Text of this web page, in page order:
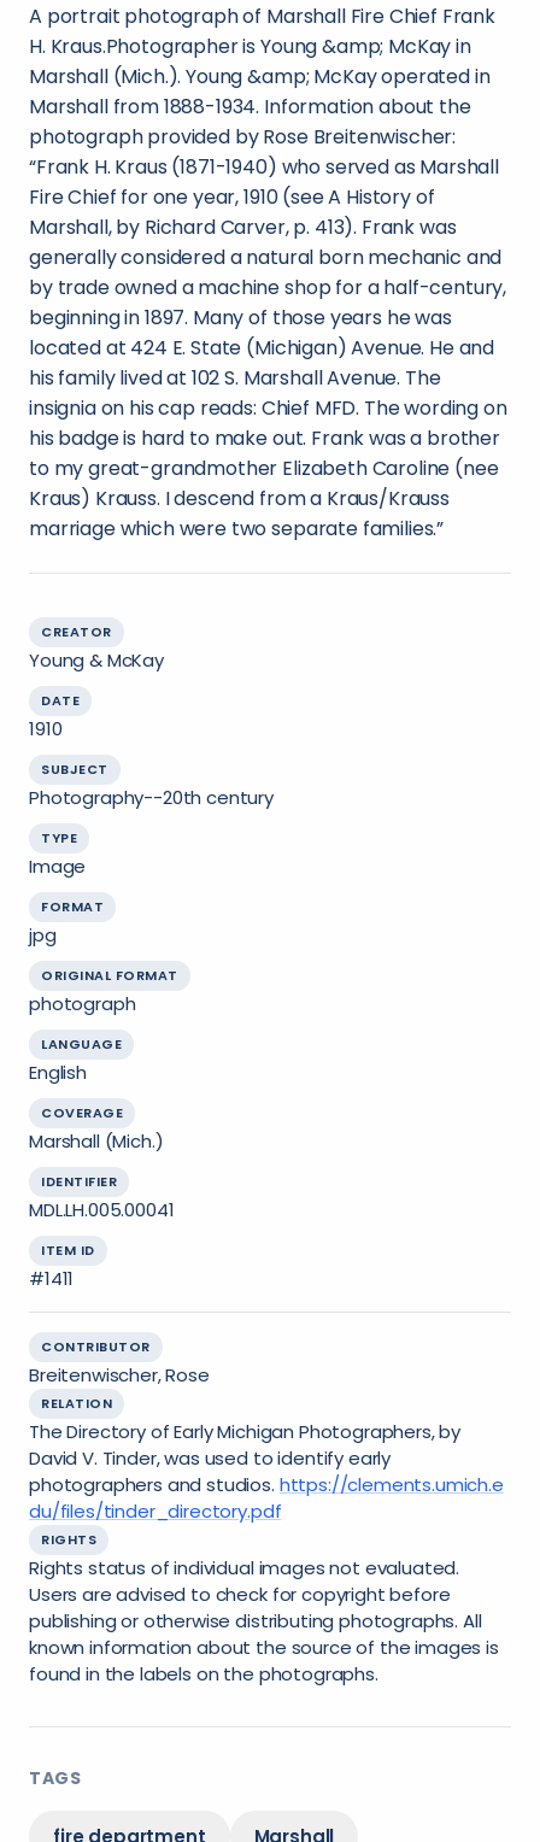
A portrait photograph of Marshall Fire Chief Frank
H. Kraus.Photographer is Young &amp; McKay in
Marshall (Mich.). Young &amp; McKay operated in
Marshall from 1888-1934. Information about the
photograph provided by Rose Breitenwischer:
“Frank H. Kraus (1871-1940) who served as Marshall
Fire Chief for one year, 1910 (see A History of
Marshall, by Richard Carver, p. 413). Frank was
generally considered a natural born mechanic and
by trade owned a machine shop for a half-century,
beginning in 1897. Many of those years he was
located at 424 E. State (Michigan) Avenue. He and
his family lived at 102 S. Marshall Avenue. The
insignia on his cap reads: Chief MFD. The wording on
his badge is hard to make out. Frank was a brother
to my great-grandmother Elizabeth Caroline (nee
Kraus) Krauss. I descend from a Kraus/Krauss
marriage which were two separate families.”
CREATOR
Young & McKay
DATE
1910
SUBJECT
Photography--20th century
TYPE
Image
FORMAT
jpg
ORIGINAL FORMAT
photograph
LANGUAGE
English
COVERAGE
Marshall (Mich.)
IDENTIFIER
MDL.LH.005.00041
ITEM ID
#1411
CONTRIBUTOR
Breitenwischer, Rose
RELATION
The Directory of Early Michigan Photographers, by
David V. Tinder, was used to identify early
photographers and studios. https://clements.umich.e
du/files/tinder_directory.pdf
RIGHTS
Rights status of individual images not evaluated.
Users are advised to check for copyright before
publishing or otherwise distributing photographs. All
known information about the source of the images is
found in the labels on the photographs.
TAGS
fire department Marshall